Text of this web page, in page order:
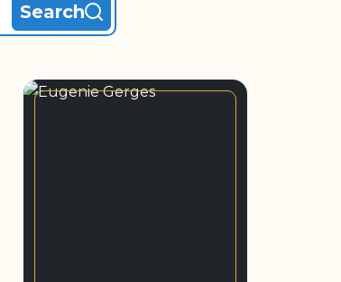
Search